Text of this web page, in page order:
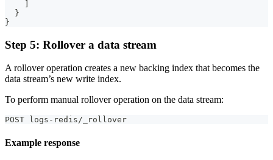
}
}
Step 5: Rollover a data stream
A rollover operation creates a new backing index that becomes the
data stream’s new write index.
To perform manual rollover operation on the data stream:
POST logs-redis/_rollover
Example response